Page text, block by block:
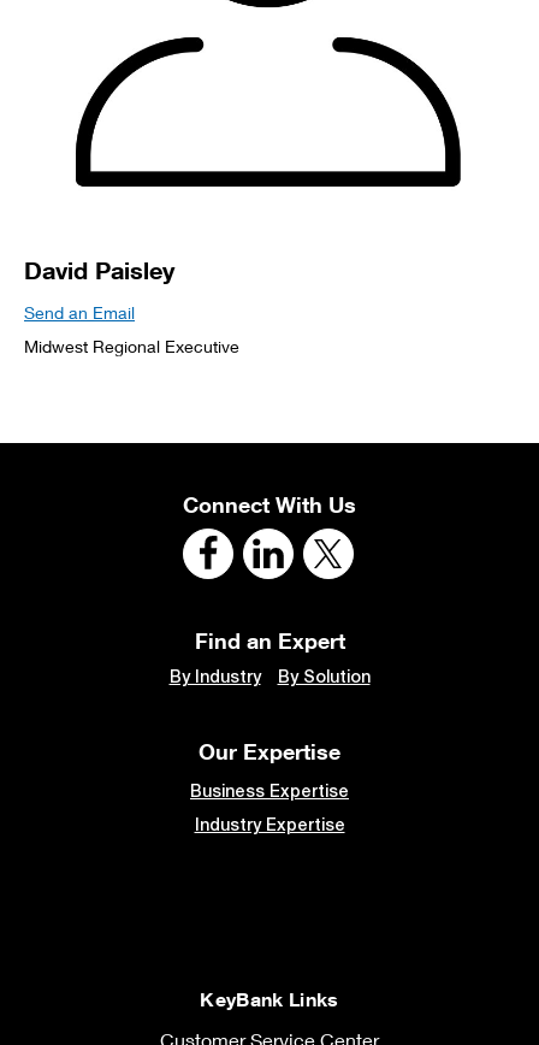
David Paisley
Send an Email
Midwest Regional Executive
Connect With Us
Find an Expert
By Industry By Solution
Our Expertise
Business Expertise
Industry Expertise
KeyBank Links
Customer Service Center